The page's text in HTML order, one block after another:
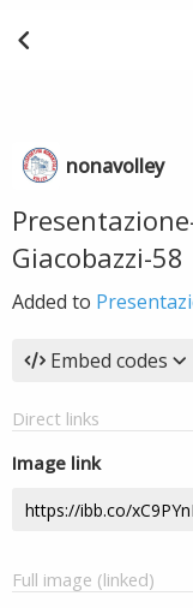
nonavolley
Giacobazzi-58
Added to
Embed codes
Direct links
Image link
Full image (linked)